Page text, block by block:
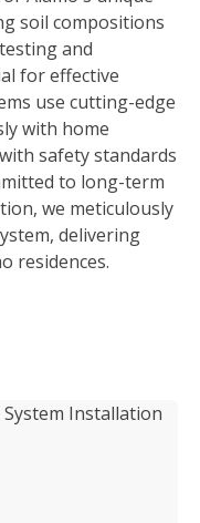
soil compositions
and
for effective
use cutting-edge
with home
safety standards
to long-term
we meticulously
delivering
residences.